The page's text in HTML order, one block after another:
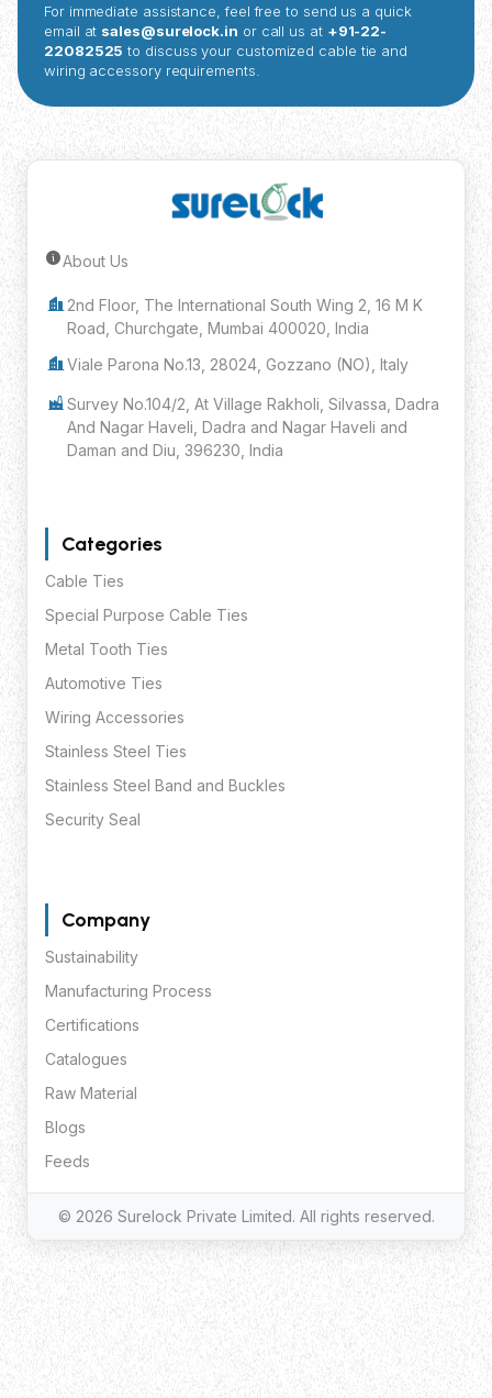
For immediate assistance, feel free to send us a quick
email at sales@surelock.in or call us at +91-22-
22082525 to discuss your customized cable tie and
wiring accessory requirements.
About Us
2nd Floor, The International South Wing 2, 16 M K
Road, Churchgate, Mumbai 400020, India
Viale Parona No.13, 28024, Gozzano (NO), Italy
Survey No.104/2, At Village Rakholi, Silvassa, Dadra
And Nagar Haveli, Dadra and Nagar Haveli and
Daman and Diu, 396230, India
Categories
Cable Ties
Special Purpose Cable Ties
Metal Tooth Ties
Automotive Ties
Wiring Accessories
Stainless Steel Ties
Stainless Steel Band and Buckles
Security Seal
Company
Sustainability
Manufacturing Process
Certifications
Catalogues
Raw Material
Blogs
Feeds
© 2026 Surelock Private Limited. All rights reserved.